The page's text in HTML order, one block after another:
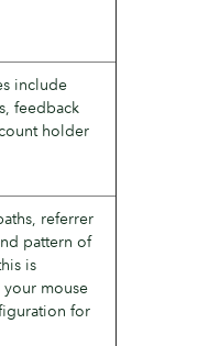
include
feedback
holder
referrer
pattern of
is
mouse
for